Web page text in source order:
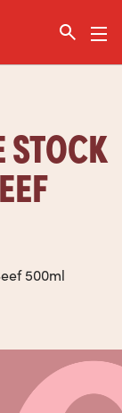
STOCK
500ml